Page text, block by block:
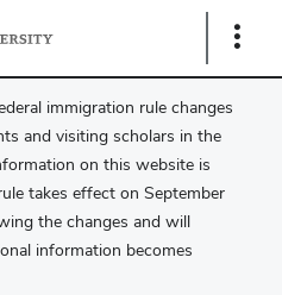
Show
immigration rule changes
and visiting scholars in the
on this website is
takes effect on September
the changes and will
information becomes